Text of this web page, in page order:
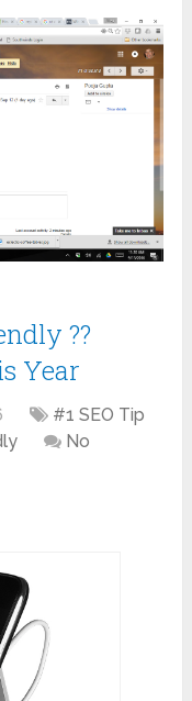
??
Year
#1 SEO Tip
No